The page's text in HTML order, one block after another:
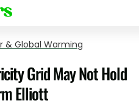
& Global Warming
Grid May Not Hold
Elliott